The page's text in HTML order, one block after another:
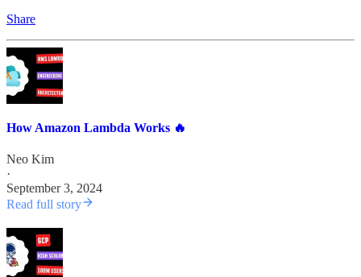
Share
How Amazon Lambda Works 🔥
Neo Kim
·
September 3, 2024
Read full story